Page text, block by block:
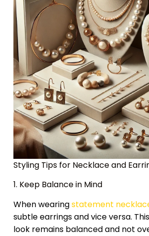
Styling Tips for Necklace and
1. Keep Balance in Mind
When wearingstatement
subtle earrings and vice versa.
look remains balanced and not